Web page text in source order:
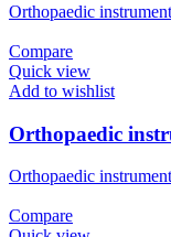
Orthopaedic
Compare
Quick view
Add to wishlist
Orthopaedic
Orthopaedic
Compare